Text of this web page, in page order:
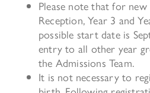
Please note that for
Reception, Year 3 and
possible start date is
entry to all other year
the Admissions Team.
It is not necessary to